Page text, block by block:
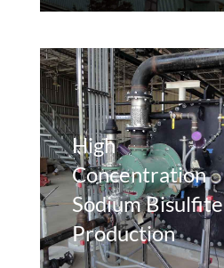
High
Concentration
Sodium Bisulfite
Production